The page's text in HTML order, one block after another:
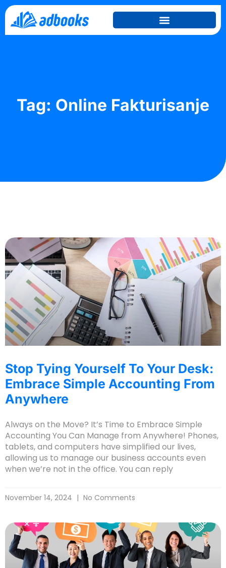
Tag: Online Fakturisanje
Stop Tying Yourself To Your Desk:
Embrace Simple Accounting From
Anywhere
Always on the Move? It’s Time to Embrace Simple
Accounting You Can Manage from Anywhere! Phones,
tablets, and computers have simplified our lives,
allowing us to manage our business accounts even
when we’re not in the office. You can reply
November 14, 2024 No Comments